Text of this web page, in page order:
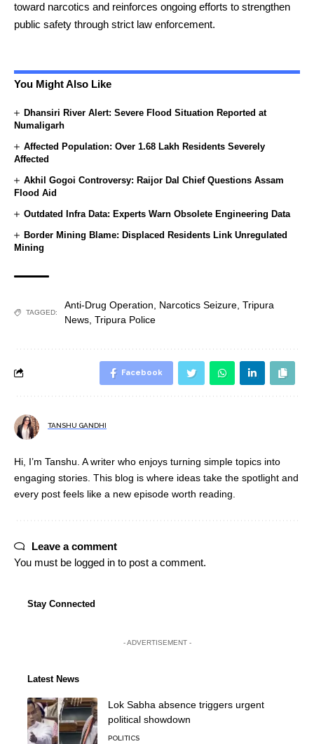
toward narcotics and reinforces ongoing efforts to strengthen
public safety through strict law enforcement.
You Might Also Like
Dhansiri River Alert: Severe Flood Situation Reported at
Numaligarh
Affected Population: Over 1.68 Lakh Residents Severely
Affected
Akhil Gogoi Controversy: Raijor Dal Chief Questions Assam
Flood Aid
Outdated Infra Data: Experts Warn Obsolete Engineering Data
Border Mining Blame: Displaced Residents Link Unregulated
Mining
TAGGED:
Anti-Drug Operation Narcotics Seizure Tripura
News Tripura Police
Facebook
TANSHU GANDHI
Hi, I’m Tanshu. A writer who enjoys turning simple topics into
engaging stories. This blog is where ideas take the spotlight and
every post feels like a new episode worth reading.
Leave a comment
You must be logged in to post a comment.
Stay Connected
- ADVERTISEMENT -
Latest News
Lok Sabha absence triggers urgent
political showdown
POLITICS